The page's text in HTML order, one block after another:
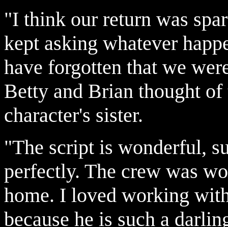
"I think our return was
kept asking whatever
have forgotten that we
Betty and Brian thought
character's sister.
"The script is wonderful,
perfectly. The crew was
home. I loved working
because he is such a